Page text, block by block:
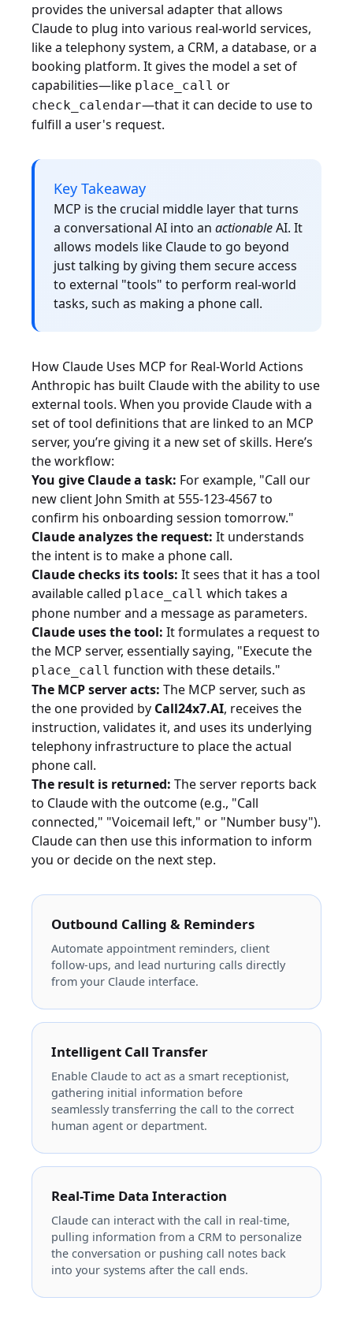
provides the universal adapter that allows
Claude to plug into various real-world services,
like a telephony system, a CRM, a database, or a
booking platform. It gives the model a set of
capabilities—like place_call or
check_calendar—that it can decide to use to
fulfill a user's request.
Key Takeaway
MCP is the crucial middle layer that turns
a conversational AI into an actionableAI. It
allows models like Claude to go beyond
just talking by giving them secure access
to external "tools" to perform real-world
tasks, such as making a phone call.
How Claude Uses MCP for Real-World Actions
Anthropic has built Claude with the ability to use
external tools. When you provide Claude with a
set of tool definitions that are linked to an MCP
server, you’re giving it a new set of skills. Here’s
the workflow:
You give Claude a task: For example, "Call our
new client John Smith at 555-123-4567 to
confirm his onboarding session tomorrow."
Claude analyzes the request: It understands
the intent is to make a phone call.
Claude checks its tools: It sees that it has a tool
available called place_call which takes a
phone number and a message as parameters.
Claude uses the tool: It formulates a request to
the MCP server, essentially saying, "Execute the
place_call function with these details."
The MCP server acts: The MCP server, such as
the one provided by Call24x7.AI, receives the
instruction, validates it, and uses its underlying
telephony infrastructure to place the actual
phone call.
The result is returned: The server reports back
to Claude with the outcome (e.g., "Call
connected," "Voicemail left," or "Number busy").
Claude can then use this information to inform
you or decide on the next step.
Outbound Calling & Reminders
Automate appointment reminders, client
follow-ups, and lead nurturing calls directly
from your Claude interface.
Intelligent Call Transfer
Enable Claude to act as a smart receptionist,
gathering initial information before
seamlessly transferring the call to the correct
human agent or department.
Real-Time Data Interaction
Claude can interact with the call in real-time,
pulling information from a CRM to personalize
the conversation or pushing call notes back
into your systems after the call ends.